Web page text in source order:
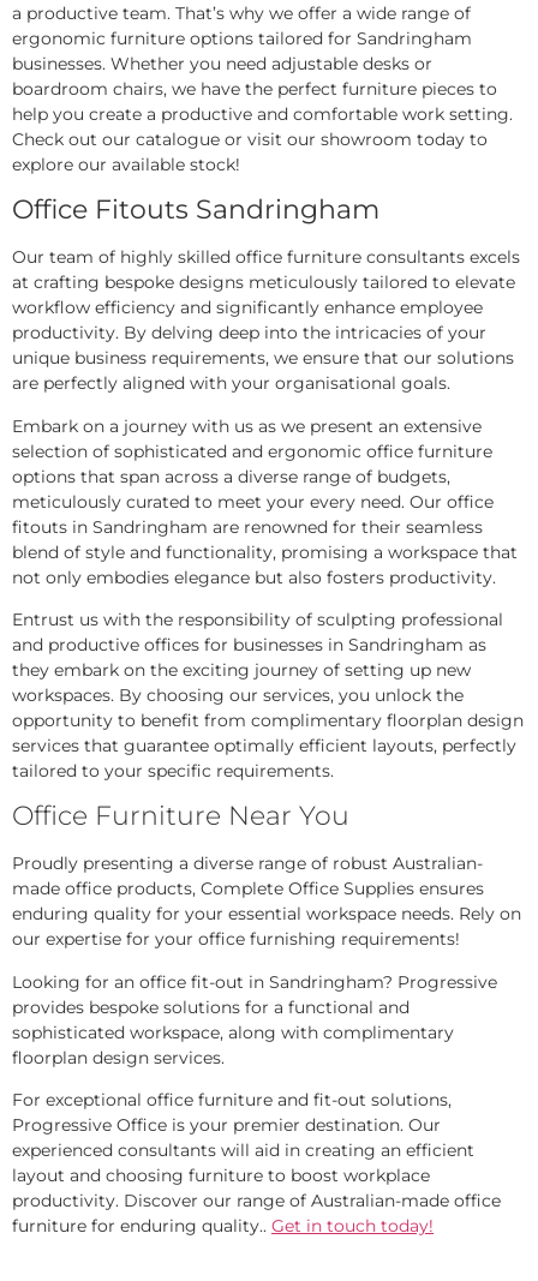
a productive team. That’s why we offer a wide range of
ergonomic furniture options tailored for Sandringham
businesses. Whether you need adjustable desks or
boardroom chairs, we have the perfect furniture pieces to
help you create a productive and comfortable work setting.
Check out our catalogue or visit our showroom today to
explore our available stock!
Office Fitouts Sandringham
Our team of highly skilled office furniture consultants excels
at crafting bespoke designs meticulously tailored to elevate
workflow efficiency and significantly enhance employee
productivity. By delving deep into the intricacies of your
unique business requirements, we ensure that our solutions
are perfectly aligned with your organisational goals.
Embark on a journey with us as we present an extensive
selection of sophisticated and ergonomic office furniture
options that span across a diverse range of budgets,
meticulously curated to meet your every need. Our office
fitouts in Sandringham are renowned for their seamless
blend of style and functionality, promising a workspace that
not only embodies elegance but also fosters productivity.
Entrust us with the responsibility of sculpting professional
and productive offices for businesses in Sandringham as
they embark on the exciting journey of setting up new
workspaces. By choosing our services, you unlock the
opportunity to benefit from complimentary floorplan design
services that guarantee optimally efficient layouts, perfectly
tailored to your specific requirements.
Office Furniture Near You
Proudly presenting a diverse range of robust Australian-
made office products, Complete Office Supplies ensures
enduring quality for your essential workspace needs. Rely on
our expertise for your office furnishing requirements!
Looking for an office fit-out in Sandringham? Progressive
provides bespoke solutions for a functional and
sophisticated workspace, along with complimentary
floorplan design services.
For exceptional office furniture and fit-out solutions,
Progressive Office is your premier destination. Our
experienced consultants will aid in creating an efficient
layout and choosing furniture to boost workplace
productivity. Discover our range of Australian-made office
furniture for enduring quality.. Get in touch today!